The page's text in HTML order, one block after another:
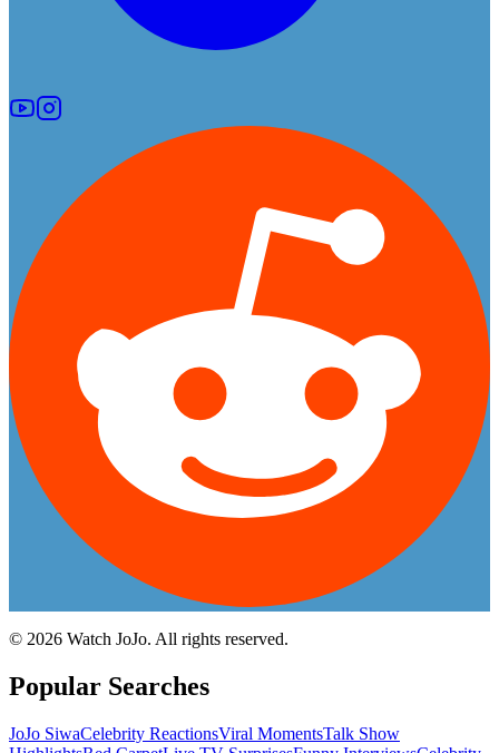
© 2026 Watch JoJo. All rights reserved.
Popular Searches
JoJo SiwaCelebrity ReactionsViral MomentsTalk Show